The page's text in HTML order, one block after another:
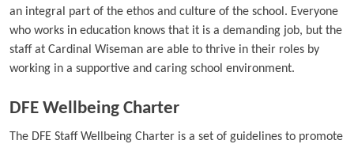
an integral part of the ethos and culture of the school. Everyone
who works in education knows that it is a demanding job, but the
staff at Cardinal Wiseman are able to thrive in their roles by
working in a supportive and caring school environment.
DFE Wellbeing Charter
The DFE Staff Wellbeing Charter is a set of guidelines to promote